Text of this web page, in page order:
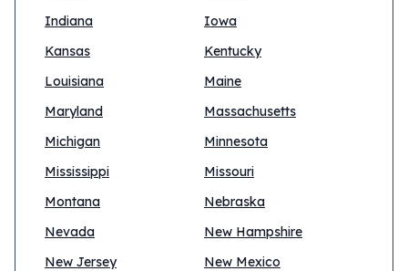
Indiana
Iowa
Kansas
Kentucky
Louisiana
Maine
Maryland
Massachusetts
Michigan
Minnesota
Mississippi
Missouri
Montana
Nebraska
Nevada
New Hampshire
New Jersey
New Mexico